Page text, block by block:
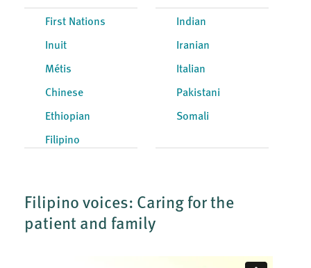
First Nations
Inuit
Métis
Chinese
Ethiopian
Filipino
Indian
Iranian
Italian
Pakistani
Somali
Filipino voices: Caring for the
patient and family